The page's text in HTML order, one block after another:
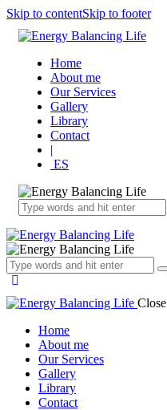
Skip to contentSkip to footer
Home
About me
Our Services
Gallery
Library
Contact
|
ES
Close
Home
About me
Our Services
Gallery
Library
Contact